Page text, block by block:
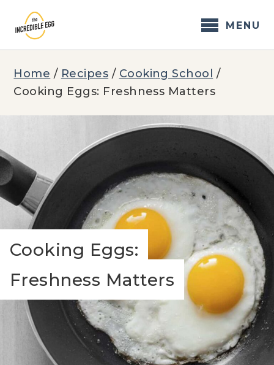
content
MENU
Home / Recipes / Cooking School /
Cooking Eggs: Freshness Matters
Cooking Eggs:
Freshness Matters